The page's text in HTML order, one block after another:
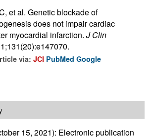
et al. Genetic blockade of
does not impair cardiac
myocardial infarction. J Clin
via: JCI PubMed Google
15, 2021): Electronic publication